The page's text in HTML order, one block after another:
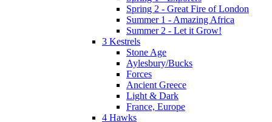
Spring 2 - Great Fire of London
Summer 1 - Amazing Africa
Summer 2 - Let it Grow!
3 Kestrels
Stone Age
Aylesbury/Bucks
Forces
Ancient Greece
Light & Dark
France, Europe
4 Hawks